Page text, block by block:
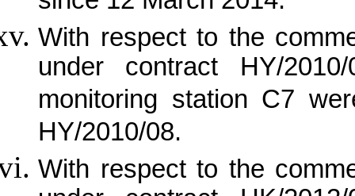
With respect to the
under contract HY/
monitoring station C7
HY/2010/08.
With respect to the